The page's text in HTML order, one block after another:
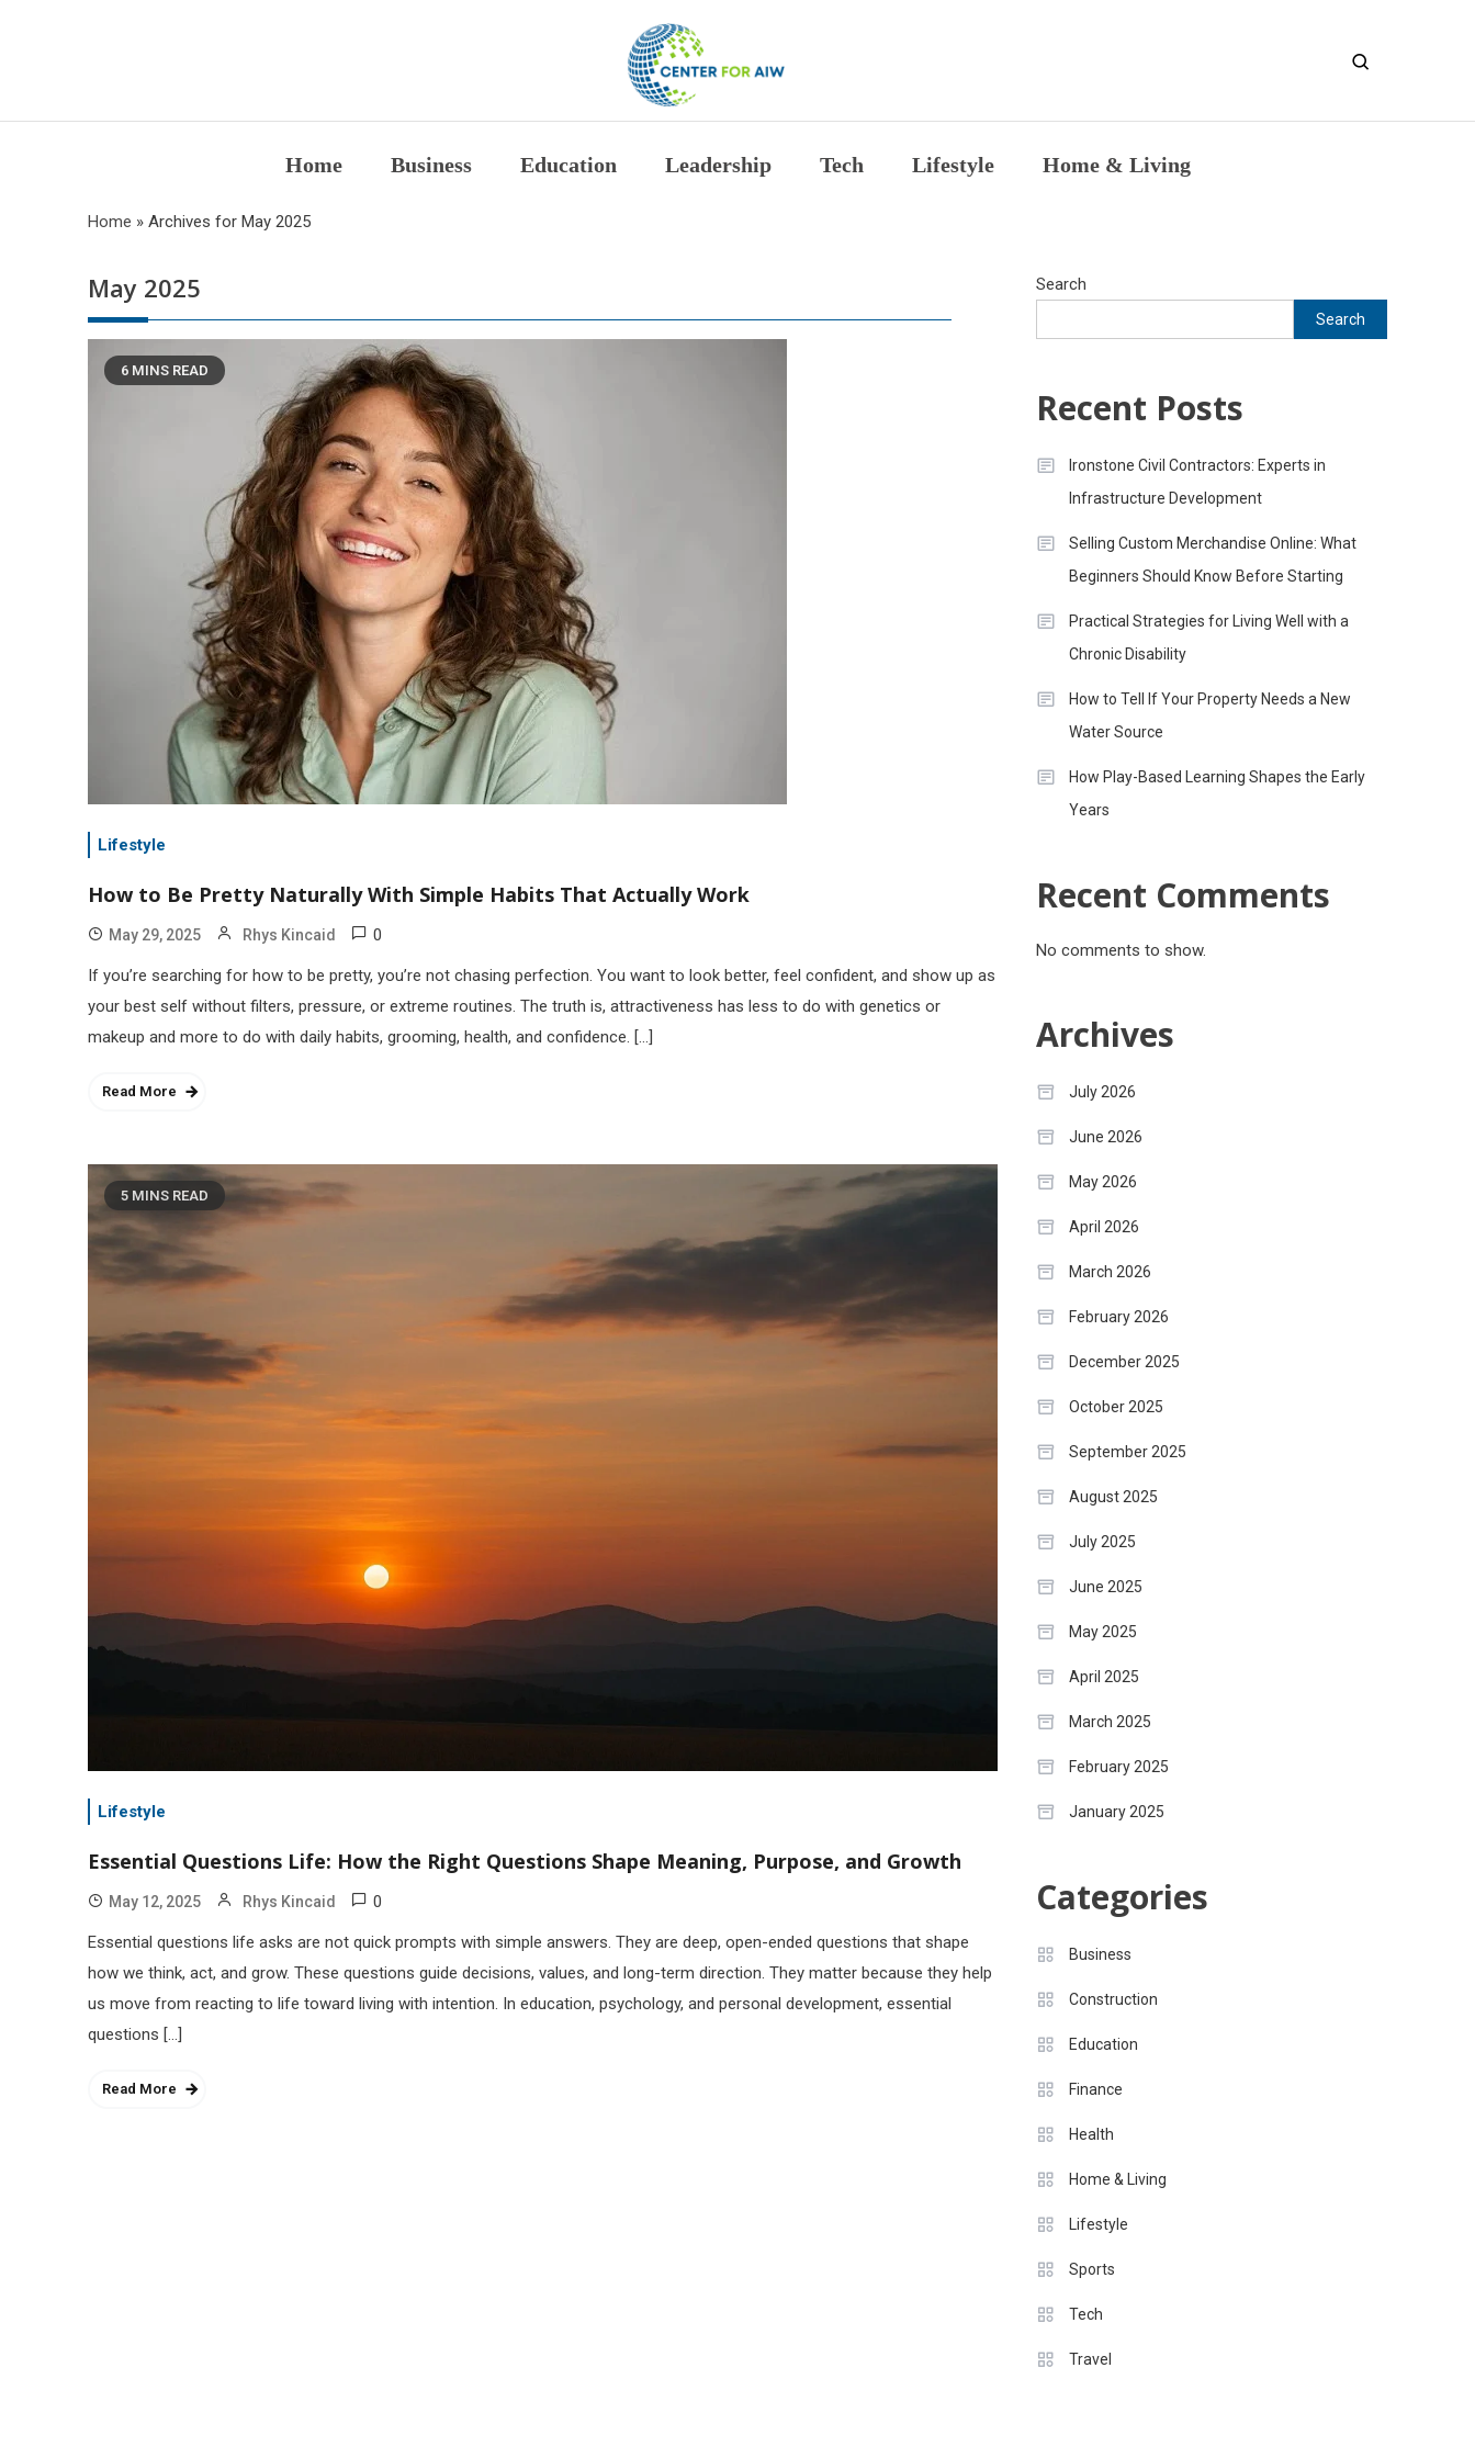
The Center for Authentic Intellectual Work
Home Business Education Leadership Tech Lifestyle Home & Living
Home » Archives for May 2025
May 2025
6 MINS READ
Lifestyle
How to Be Pretty Naturally With Simple Habits That Actually Work
May 29, 2025 Rhys Kincaid 0
If you’re searching for how to be pretty, you’re not chasing perfection. You want to look better, feel confident, and show up as
your best self without filters, pressure, or extreme routines. The truth is, attractiveness has less to do with genetics or
makeup and more to do with daily habits, grooming, health, and confidence. […]
Read More
5 MINS READ
Lifestyle
Essential Questions Life: How the Right Questions Shape Meaning, Purpose, and Growth
May 12, 2025 Rhys Kincaid 0
Essential questions life asks are not quick prompts with simple answers. They are deep, open-ended questions that shape
how we think, act, and grow. These questions guide decisions, values, and long-term direction. They matter because they help
us move from reacting to life toward living with intention. In education, psychology, and personal development, essential
questions […]
Read More
Search
Search
Recent Posts
Ironstone Civil Contractors: Experts in
Infrastructure Development
Selling Custom Merchandise Online: What
Beginners Should Know Before Starting
Practical Strategies for Living Well with a
Chronic Disability
How to Tell If Your Property Needs a New
Water Source
How Play-Based Learning Shapes the Early
Years
Recent Comments
No comments to show.
Archives
July 2026
June 2026
May 2026
April 2026
March 2026
February 2026
December 2025
October 2025
September 2025
August 2025
July 2025
June 2025
May 2025
April 2025
March 2025
February 2025
January 2025
Categories
Business
Construction
Education
Finance
Health
Home & Living
Lifestyle
Sports
Tech
Travel